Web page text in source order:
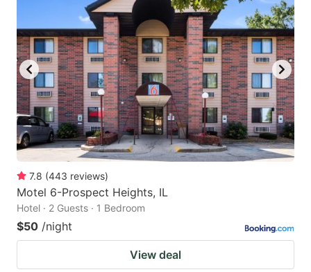
7.8 (443 reviews)
Motel 6-Prospect Heights, IL
Hotel · 2 Guests · 1 Bedroom
$50 /night
View deal